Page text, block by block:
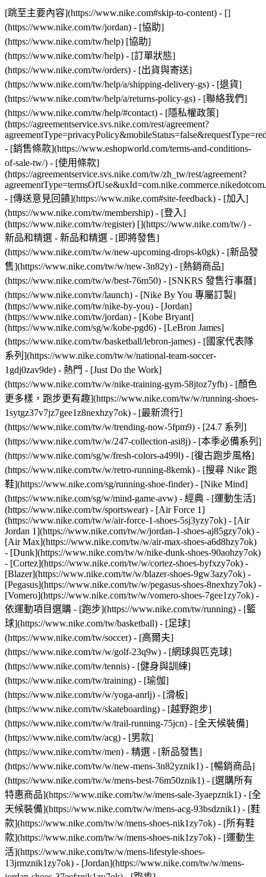
[跳至主要內容](https://www.nike.com#skip-to-content) - []
(https://www.nike.com/tw/jordan) - [協助]
(https://www.nike.com/tw/help) [協助]
(https://www.nike.com/tw/help) - [訂單狀態]
(https://www.nike.com/tw/orders) - [出貨與寄送]
(https://www.nike.com/tw/help/a/shipping-delivery-gs) - [退貨]
(https://www.nike.com/tw/help/a/returns-policy-gs) - [聯絡我們]
(https://www.nike.com/tw/help/#contact) - [隱私權政策]
(https://agreementservice.svs.nike.com/rest/agreement?
- [銷售條款](https://www.eshopworld.com/terms-and-conditions-
of-sale-tw/) - [使用條款]
(https://agreementservice.svs.nike.com/tw/zh_tw/rest/agreement?
- [傳送意見回饋](https://www.nike.com#site-feedback) - [加入]
(https://www.nike.com/tw/membership) - [登入]
(https://www.nike.com/tw/register) [](https://www.nike.com/tw/) -
新品和精選 - 新品和精選 - [即將發售]
(https://www.nike.com/tw/w/new-upcoming-drops-k0gk) - [新品發
售](https://www.nike.com/tw/w/new-3n82y) - [熱銷商品]
(https://www.nike.com/tw/w/best-76m50) - [SNKRS 發售行事曆]
(https://www.nike.com/tw/launch) - [Nike By You 專屬訂製]
(https://www.nike.com/tw/nike-by-you) - [Jordan]
(https://www.nike.com/tw/jordan) - [Kobe Bryant]
(https://www.nike.com/sg/w/kobe-pgd6) - [LeBron James]
(https://www.nike.com/tw/basketball/lebron-james) - [國家代表隊
系列](https://www.nike.com/tw/w/national-team-soccer-
1gdj0zav9de) - 熱門 - [Just Do the Work]
(https://www.nike.com/tw/w/nike-training-gym-58jtoz7yfb) - [顏色
更多樣，跑步更有趣](https://www.nike.com/tw/w/running-shoes-
1sytgz37v7jz7gee1z8nexhzy7ok) - [最新流行]
(https://www.nike.com/tw/w/trending-now-5fpm9) - [24.7 系列]
(https://www.nike.com/tw/w/247-collection-asi8j) - [本季必備系列]
(https://www.nike.com/sg/w/fresh-colors-a499l) - [復古跑步風格]
(https://www.nike.com/tw/w/retro-running-8kemk) - [搜尋 Nike 跑
鞋](https://www.nike.com/sg/running-shoe-finder) - [Nike Mind]
(https://www.nike.com/sg/w/mind-game-avw) - 經典 - [運動生活]
(https://www.nike.com/tw/sportswear) - [Air Force 1]
(https://www.nike.com/tw/w/air-force-1-shoes-5sj3yzy7ok) - [Air
Jordan 1](https://www.nike.com/tw/w/jordan-1-shoes-aj85gzy7ok) -
[Air Max](https://www.nike.com/tw/w/air-max-shoes-a6d8hzy7ok)
- [Dunk](https://www.nike.com/tw/w/nike-dunk-shoes-90aohzy7ok)
- [Cortez](https://www.nike.com/tw/w/cortez-shoes-byfxzy7ok) -
[Blazer](https://www.nike.com/tw/w/blazer-shoes-9gw3azy7ok) -
[Pegasus](https://www.nike.com/tw/w/pegasus-shoes-8nexhzy7ok) -
[Vomero](https://www.nike.com/tw/w/vomero-shoes-7gee1zy7ok) -
依運動項目選購 - [跑步](https://www.nike.com/tw/running) - [籃
球](https://www.nike.com/tw/basketball) - [足球]
(https://www.nike.com/tw/soccer) - [高爾夫]
(https://www.nike.com/tw/w/golf-23q9w) - [網球與匹克球]
(https://www.nike.com/tw/tennis) - [健身與訓練]
(https://www.nike.com/tw/training) - [瑜伽]
(https://www.nike.com/tw/w/yoga-anrlj) - [滑板]
(https://www.nike.com/tw/skateboarding) - [越野跑步]
(https://www.nike.com/tw/w/trail-running-75jcn) - [全天候裝備]
(https://www.nike.com/tw/acg) - [男款]
(https://www.nike.com/tw/men) - 精選 - [新品發售]
(https://www.nike.com/tw/w/new-mens-3n82yznik1) - [暢銷商品]
(https://www.nike.com/tw/w/mens-best-76m50znik1) - [選購所有
特惠商品](https://www.nike.com/tw/w/mens-sale-3yaepznik1) - [全
天候裝備](https://www.nike.com/tw/w/mens-acg-93bsdznik1) - [鞋
款](https://www.nike.com/tw/w/mens-shoes-nik1zy7ok) - [所有鞋
款](https://www.nike.com/tw/w/mens-shoes-nik1zy7ok) - [運動生
活](https://www.nike.com/tw/w/mens-lifestyle-shoes-
13jrmznik1zy7ok) - [Jordan](https://www.nike.com/tw/w/mens-